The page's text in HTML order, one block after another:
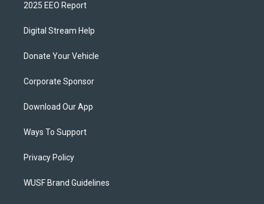
2025 EEO Report
Digital Stream Help
Donate Your Vehicle
Corporate Sponsor
Download Our App
Ways To Support
Privacy Policy
WUSF Brand Guidelines